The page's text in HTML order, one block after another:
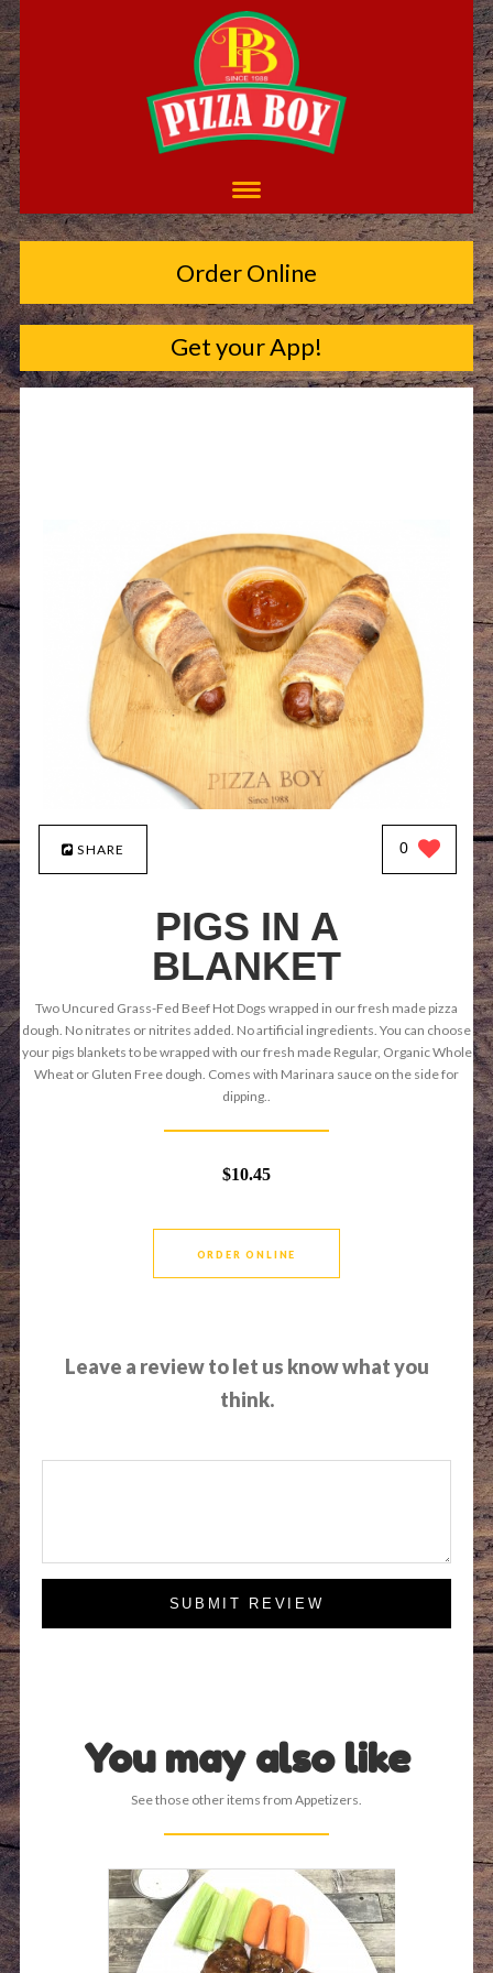
Order Online
Get your App!
SHARE 0
PIGS IN A
BLANKET
Two Uncured Grass-Fed Beef Hot Dogs wrapped in our fresh made pizza
dough. No nitrates or nitrites added. No artificial ingredients. You can choose
your pigs blankets to be wrapped with our fresh made Regular, Organic Whole
Wheat or Gluten Free dough. Comes with Marinara sauce on the side for
dipping..
$10.45
ORDER ONLINE
Leave a review to let us know what you
think.
SUBMIT REVIEW
You may also like
See those other items from Appetizers.